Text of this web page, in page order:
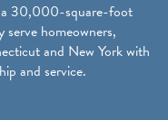
a 30,000-square-foot
homeowners,
and New York with
and service.